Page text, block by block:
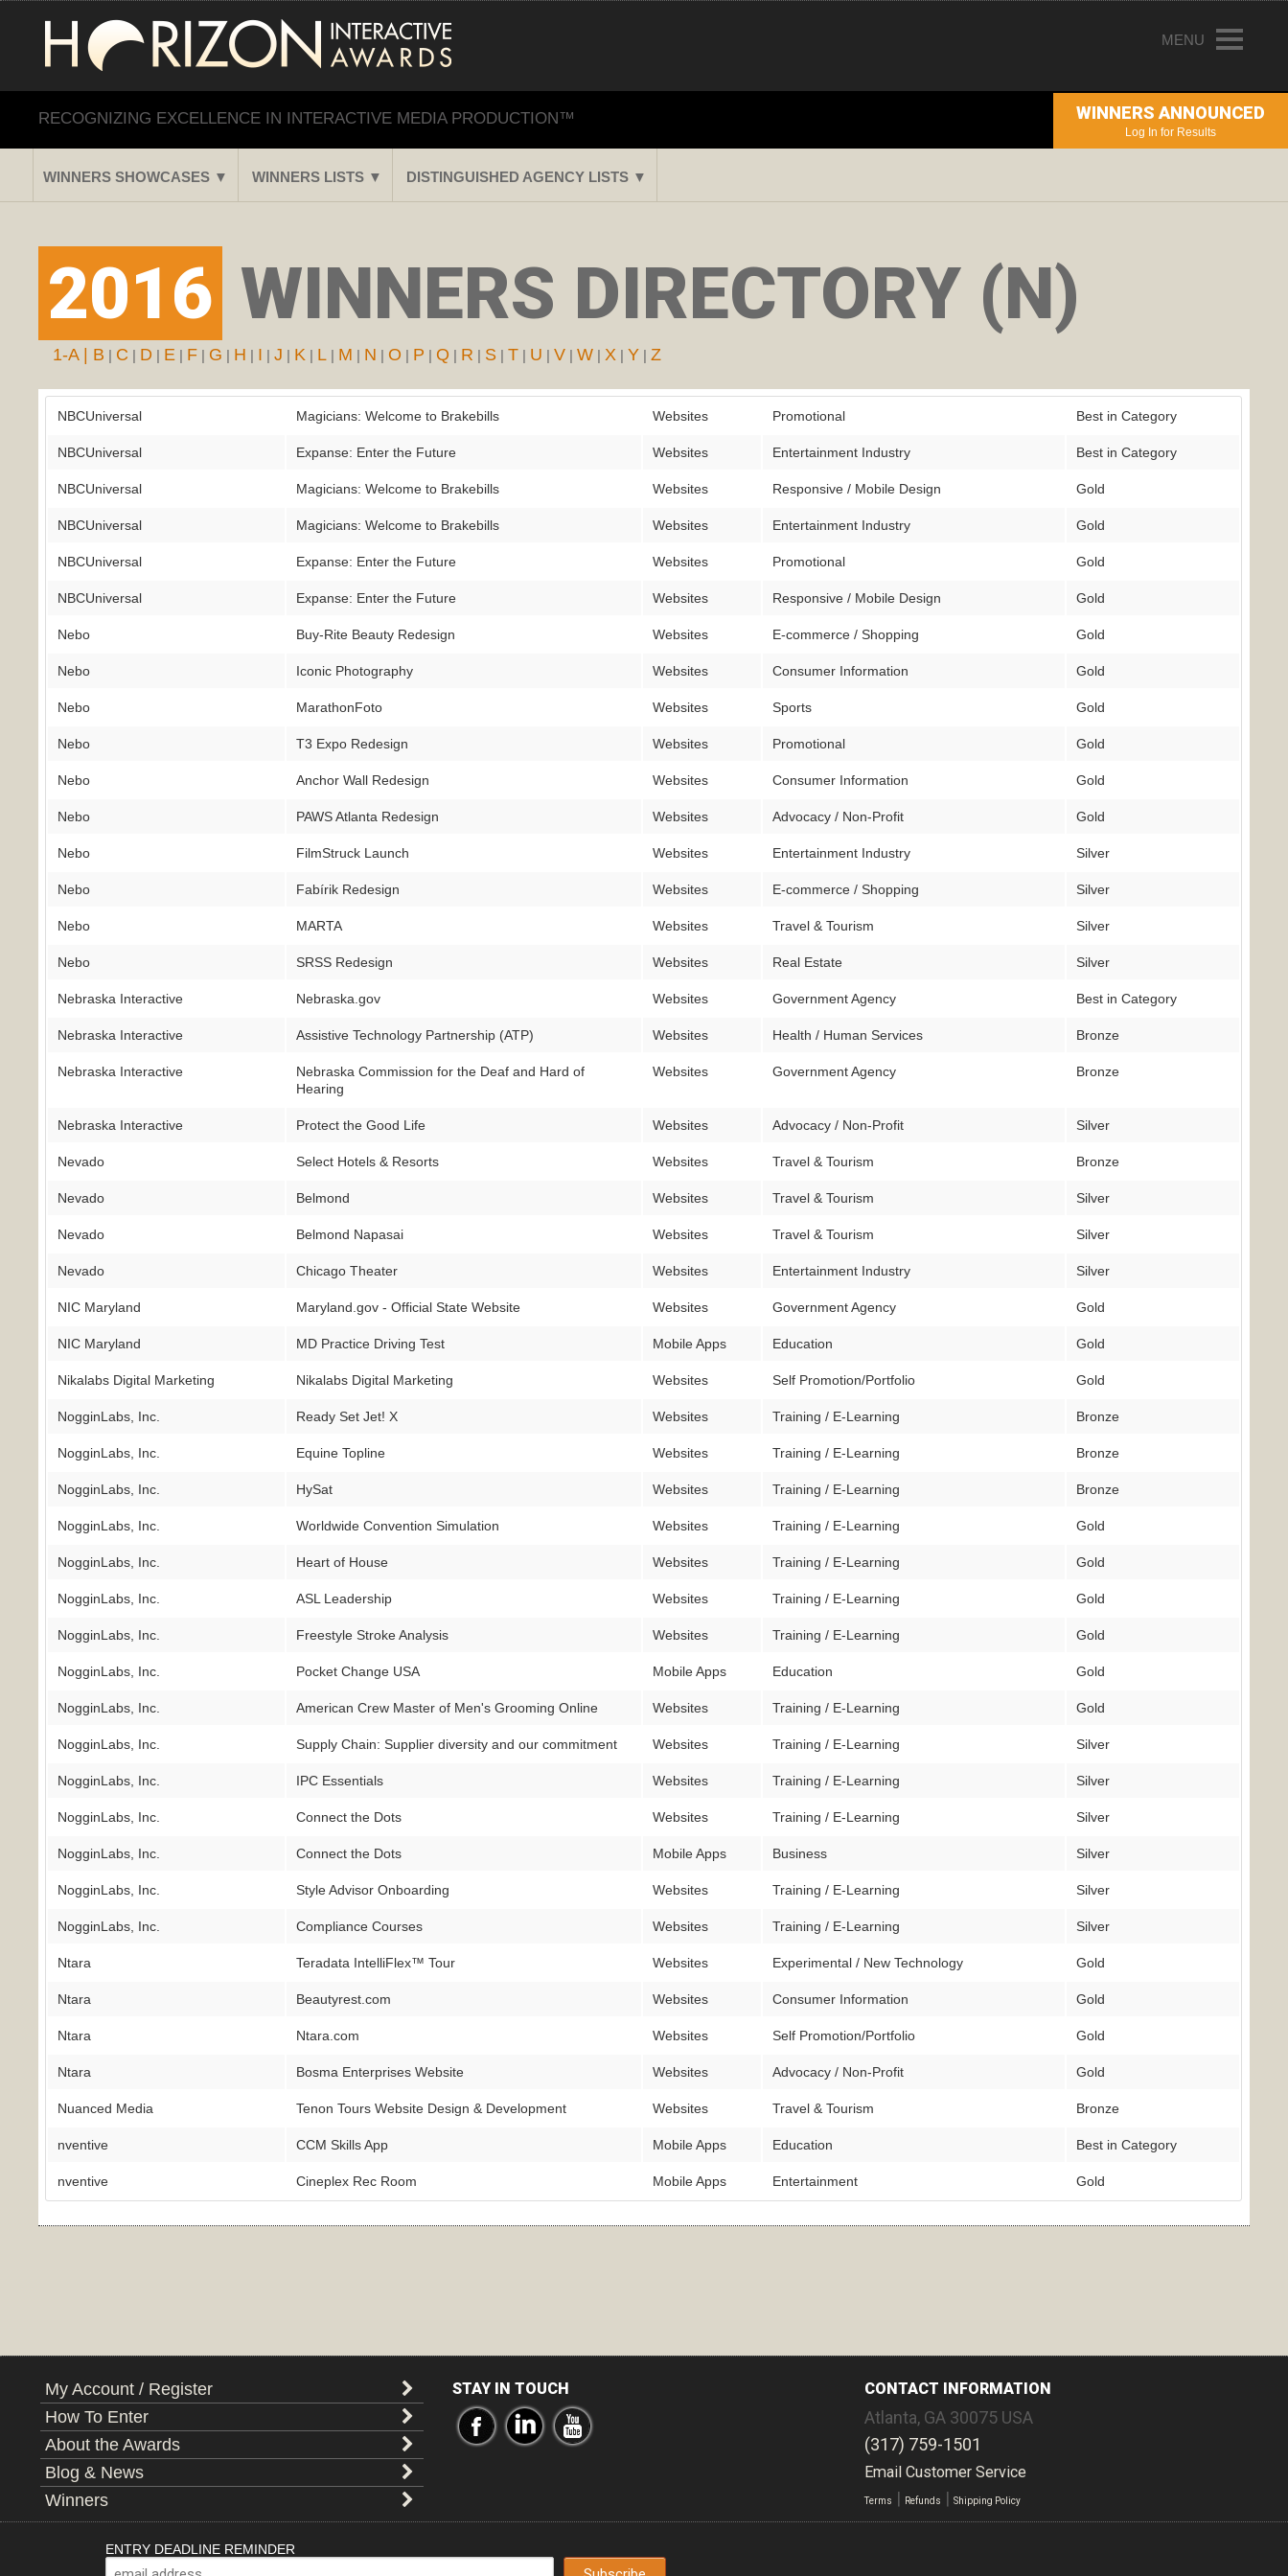
MENU
ENTRY INFORMATION
JUDGING
NEWS
ACCOUNT LOGIN
WINNERS ANNOUNCED
Log In for Results
RECOGNIZING EXCELLENCE IN INTERACTIVE MEDIA PRODUCTION™
WINNERS SHOWCASES ▼ WINNERS LISTS ▼ DISTINGUISHED AGENCY LISTS ▼
2016 WINNERS DIRECTORY (N)
1-A | B | C | D | E | F | G | H | I |J | K | L | M | N | O | P | Q | R | S |T | U |V |W | X |Y |Z
NBCUniversal Magicians: Welcome to Brakebills Websites Promotional Best in Category
NBCUniversal Expanse: Enter the Future Websites Entertainment Industry Best in Category
NBCUniversal Magicians: Welcome to Brakebills Websites Responsive / Mobile Design Gold
NBCUniversal Magicians: Welcome to Brakebills Websites Entertainment Industry Gold
NBCUniversal Expanse: Enter the Future Websites Promotional Gold
NBCUniversal Expanse: Enter the Future Websites Responsive / Mobile Design Gold
Nebo Buy-Rite Beauty Redesign Websites E-commerce / Shopping Gold
Nebo Iconic Photography Websites Consumer Information Gold
Nebo MarathonFoto Websites Sports Gold
Nebo T3 Expo Redesign Websites Promotional Gold
Nebo Anchor Wall Redesign Websites Consumer Information Gold
Nebo PAWS Atlanta Redesign Websites Advocacy / Non-Profit Gold
Nebo FilmStruck Launch Websites Entertainment Industry Silver
Nebo Fabírik Redesign Websites E-commerce / Shopping Silver
Nebo MARTA Websites Travel & Tourism Silver
Nebo SRSS Redesign Websites Real Estate Silver
Nebraska Interactive Nebraska.gov Websites Government Agency Best in Category
Nebraska Interactive Assistive Technology Partnership (ATP) Websites Health / Human Services Bronze
Nebraska Interactive
Nebraska Commission for the Deaf and Hard of
Hearing
Websites Government Agency Bronze
Nebraska Interactive Protect the Good Life Websites Advocacy / Non-Profit Silver
Nevado Select Hotels & Resorts Websites Travel & Tourism Bronze
Nevado Belmond Websites Travel & Tourism Silver
Nevado Belmond Napasai Websites Travel & Tourism Silver
Nevado Chicago Theater Websites Entertainment Industry Silver
NIC Maryland Maryland.gov - Official State Website Websites Government Agency Gold
NIC Maryland MD Practice Driving Test Mobile Apps Education Gold
Nikalabs Digital Marketing Nikalabs Digital Marketing Websites Self Promotion/Portfolio Gold
NogginLabs, Inc. Ready Set Jet! X Websites Training / E-Learning Bronze
NogginLabs, Inc. Equine Topline Websites Training / E-Learning Bronze
NogginLabs, Inc. HySat Websites Training / E-Learning Bronze
NogginLabs, Inc. Worldwide Convention Simulation Websites Training / E-Learning Gold
NogginLabs, Inc. Heart of House Websites Training / E-Learning Gold
NogginLabs, Inc. ASL Leadership Websites Training / E-Learning Gold
NogginLabs, Inc. Freestyle Stroke Analysis Websites Training / E-Learning Gold
NogginLabs, Inc. Pocket Change USA Mobile Apps Education Gold
NogginLabs, Inc. American Crew Master of Men's Grooming Online Websites Training / E-Learning Gold
NogginLabs, Inc. Supply Chain: Supplier diversity and our commitment Websites Training / E-Learning Silver
NogginLabs, Inc. IPC Essentials Websites Training / E-Learning Silver
NogginLabs, Inc. Connect the Dots Websites Training / E-Learning Silver
NogginLabs, Inc. Connect the Dots Mobile Apps Business Silver
NogginLabs, Inc. Style Advisor Onboarding Websites Training / E-Learning Silver
NogginLabs, Inc. Compliance Courses Websites Training / E-Learning Silver
Ntara Teradata IntelliFlex™ Tour Websites Experimental / New Technology Gold
Ntara Beautyrest.com Websites Consumer Information Gold
Ntara Ntara.com Websites Self Promotion/Portfolio Gold
Ntara Bosma Enterprises Website Websites Advocacy / Non-Profit Gold
Nuanced Media Tenon Tours Website Design & Development Websites Travel & Tourism Bronze
nventive CCM Skills App Mobile Apps Education Best in Category
nventive Cineplex Rec Room Mobile Apps Entertainment Gold
My Account / Register
How To Enter
About the Awards
Blog & News
Winners
STAY IN TOUCH CONTACT INFORMATION
Atlanta, GA 30075 USA
(317) 759-1501
Email Customer Service
Terms | Refunds |Shipping Policy
ENTRY DEADLINE REMINDER